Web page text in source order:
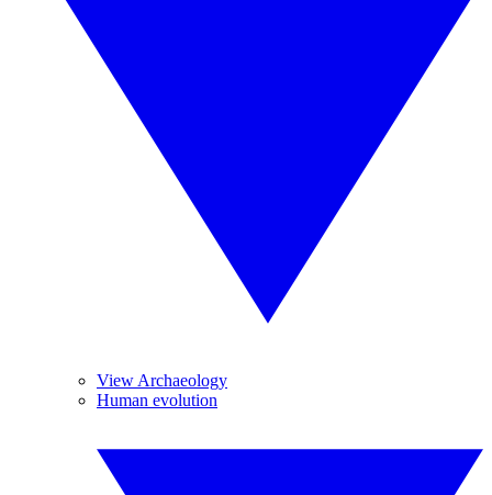
View Archaeology
Human evolution